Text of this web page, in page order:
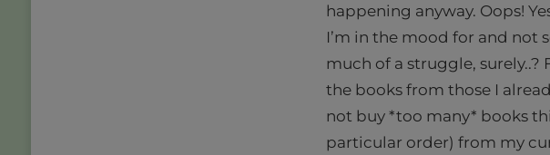
happening anyway. Oops!
I’m in the mood for and not
much of a struggle, surely..?
the books from those I
not buy *too many* books
particular order) from my